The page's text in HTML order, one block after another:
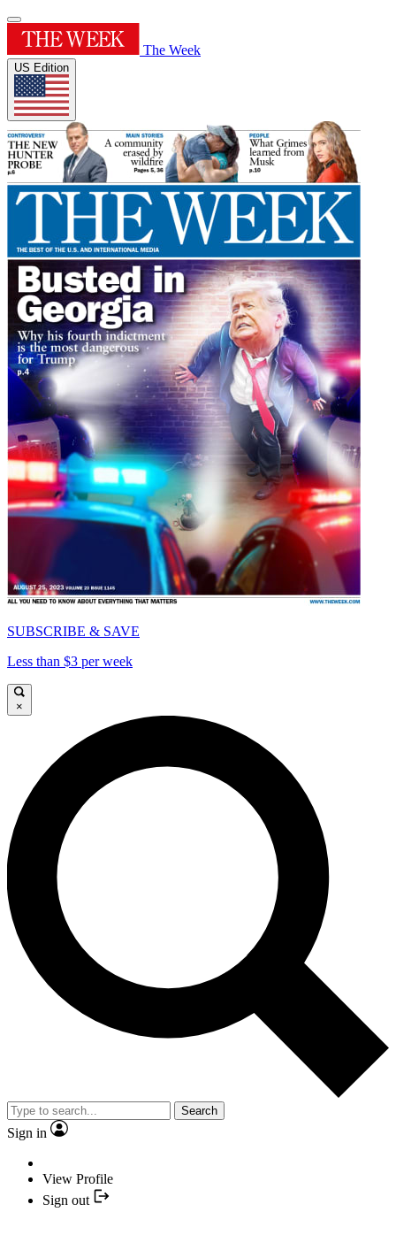
The Week
US Edition
SUBSCRIBE & SAVE
Less than $3 per week
×
Search
Sign in
View Profile
Sign out